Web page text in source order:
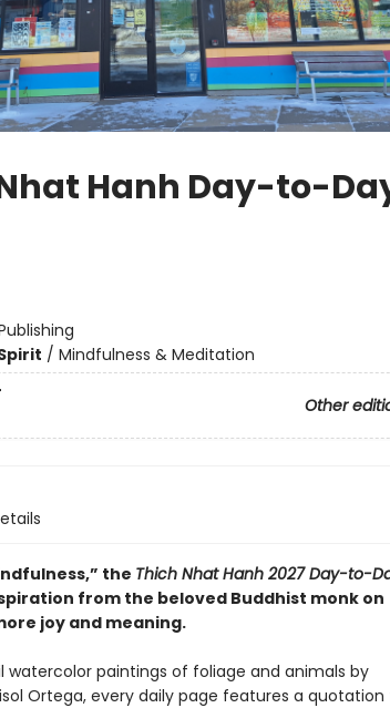
Hanh Day-to-
/ Mindfulness & Meditation
Other
the Thich Nhat Hanh 2027 Day-to-
from the beloved Buddhist monk on
joy and meaning.
paintings of foliage and animals by
Ortega, every daily page features a